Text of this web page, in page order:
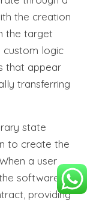
the creation
the target
custom logic
that appear
transferring
state
to create the
a user
software
providing